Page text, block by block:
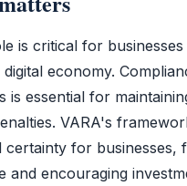
is critical for
economy.
is essential for
VARA's
certainty for businesses,
and encouraging